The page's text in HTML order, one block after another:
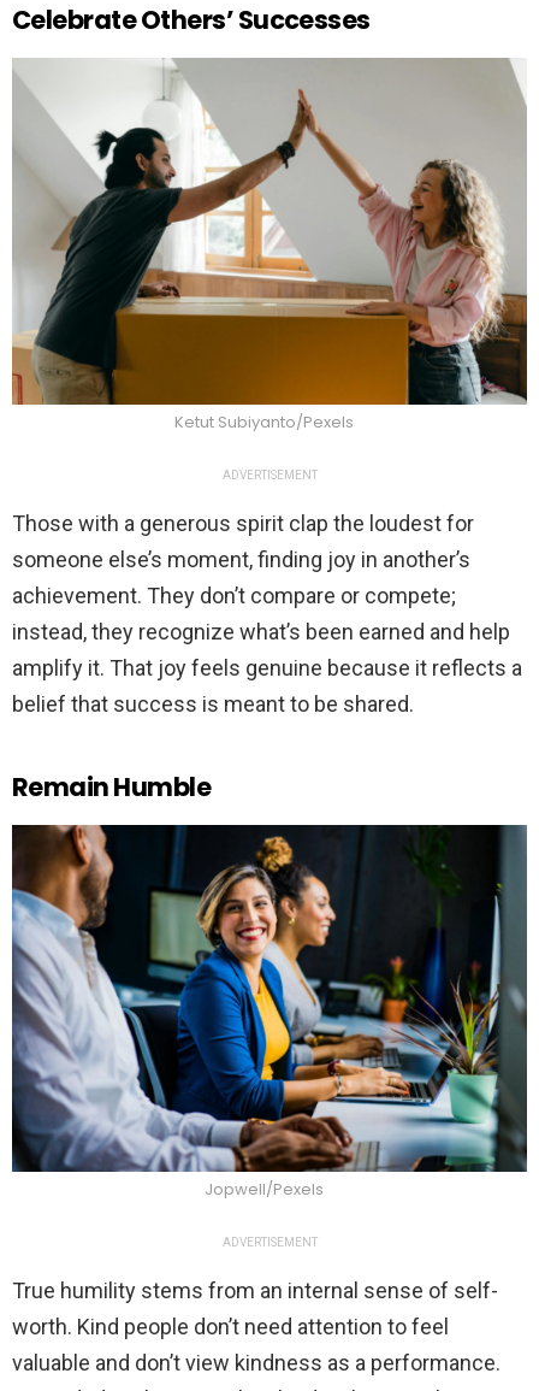
Celebrate Others’ Successes
Ketut Subiyanto/Pexels
ADVERTISEMENT
Those with a generous spirit clap the loudest for
someone else’s moment, finding joy in another’s
achievement. They don’t compare or compete;
instead, they recognize what’s been earned and help
amplify it. That joy feels genuine because it reflects a
belief that success is meant to be shared.
Remain Humble
Jopwell/Pexels
ADVERTISEMENT
True humility stems from an internal sense of self-
worth. Kind people don’t need attention to feel
valuable and don’t view kindness as a performance.